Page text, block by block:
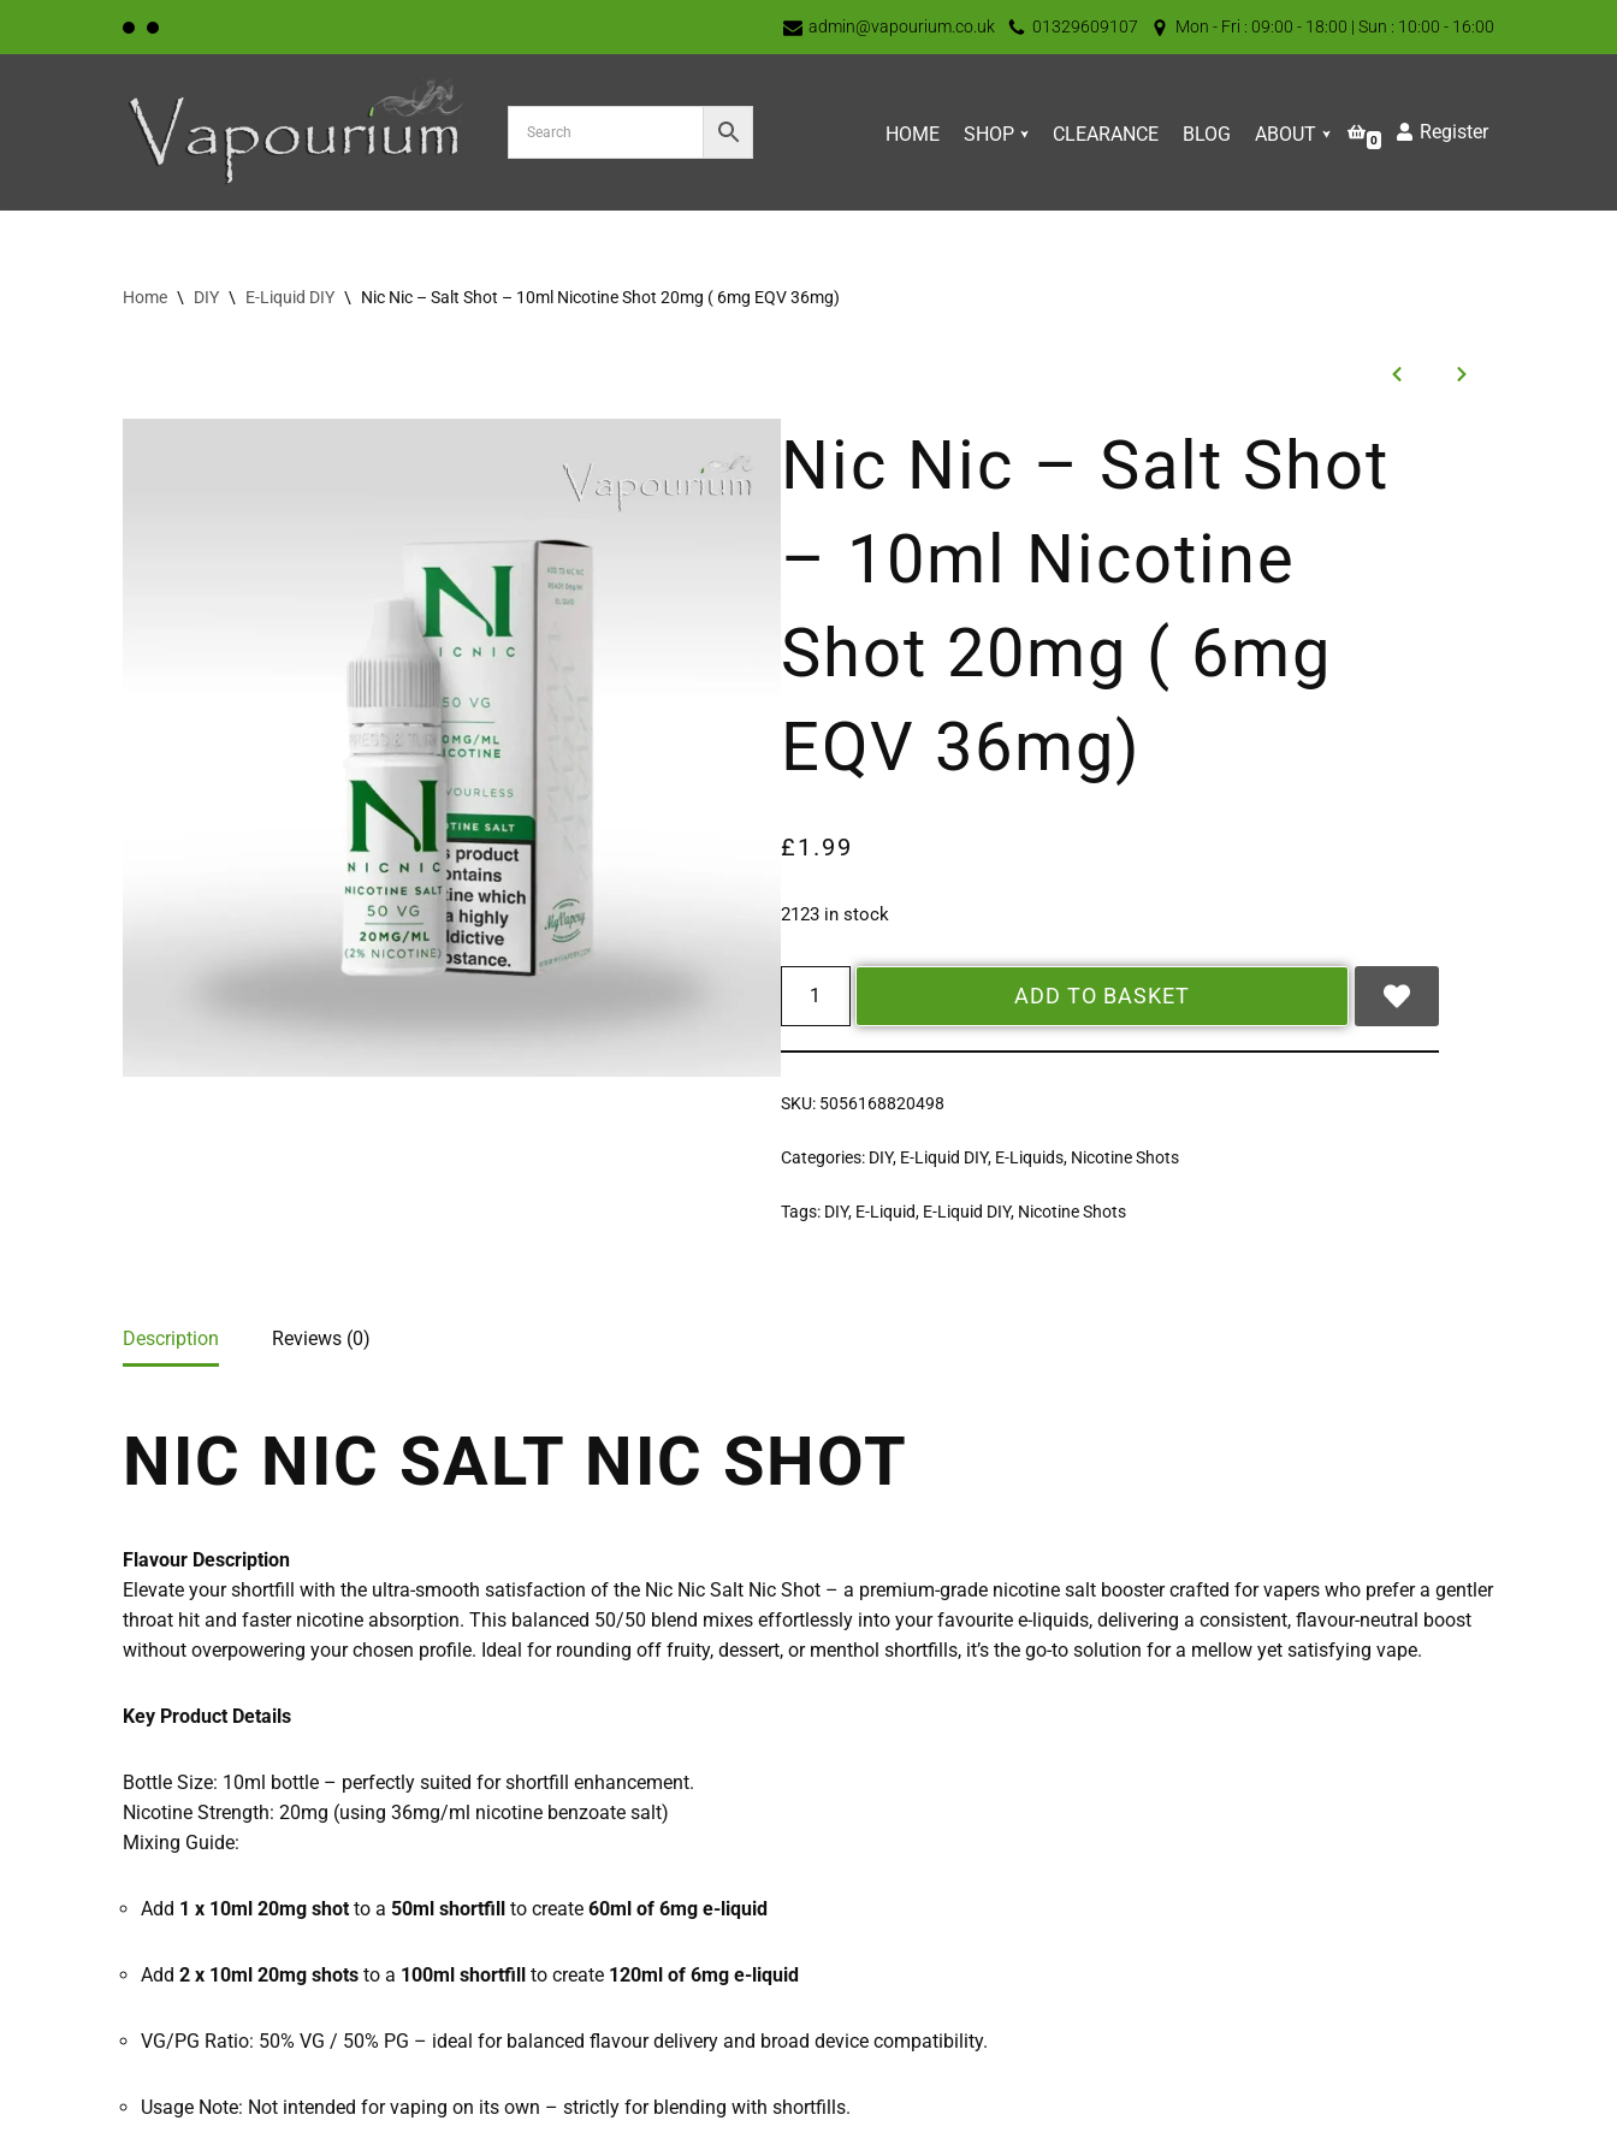
admin@vapourium.co.uk 01329609107 Mon - Fri : 09:00 - 18:00 | Sun : 10:00 - 16:00
HOME SHOP CLEARANCE BLOG ABOUT 0 Register
Home \ DIY \ E-Liquid DIY \ Nic Nic – Salt Shot – 10ml Nicotine Shot 20mg ( 6mg EQV 36mg)
Nic Nic – Salt Shot
– 10ml Nicotine
Shot 20mg ( 6mg
EQV 36mg)
£1.99
2123 in stock
ADD TO BASKET
SKU: 5056168820498
Categories: DIY, E-Liquid DIY, E-Liquids, Nicotine Shots
Tags: DIY, E-Liquid, E-Liquid DIY, Nicotine Shots
Description Reviews (0)
NIC NIC SALT NIC SHOT
Flavour Description
Elevate your shortfill with the ultra-smooth satisfaction of the Nic Nic Salt Nic Shot – a premium-grade nicotine salt booster crafted for vapers who prefer a gentler
throat hit and faster nicotine absorption. This balanced 50/50 blend mixes effortlessly into your favourite e-liquids, delivering a consistent, flavour-neutral boost
without overpowering your chosen profile. Ideal for rounding off fruity, dessert, or menthol shortfills, it’s the go-to solution for a mellow yet satisfying vape.
Key Product Details
Bottle Size: 10ml bottle – perfectly suited for shortfill enhancement.
Nicotine Strength: 20mg (using 36mg/ml nicotine benzoate salt)
Mixing Guide:
Add 1 x 10ml 20mg shot to a 50ml shortfill to create 60ml of 6mg e-liquid
Add 2 x 10ml 20mg shots to a 100ml shortfill to create 120ml of 6mg e-liquid
VG/PG Ratio: 50% VG / 50% PG – ideal for balanced flavour delivery and broad device compatibility.
Usage Note: Not intended for vaping on its own – strictly for blending with shortfills.